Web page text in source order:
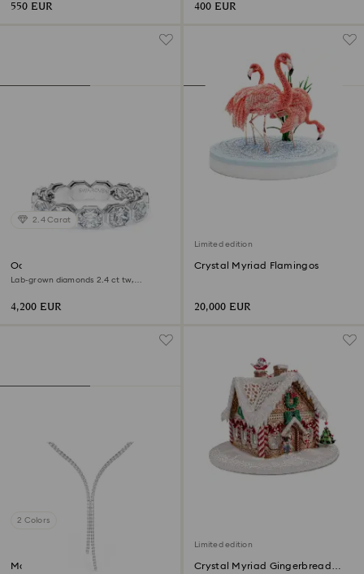
550 EUR 400 EUR
2.4 Carat
Octagon band ring
Lab-grown diamonds 2.4 ct tw,
4,200 EUR
Limited edition
Crystal Myriad Flamingos
20,000 EUR
2 Colors
Matrix Y necklace
Limited edition
Crystal Myriad Gingerbread